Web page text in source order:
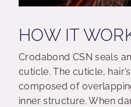
HOW IT
Crodabond CSN seals
cuticle. The cuticle,
composed of
inner structure. When